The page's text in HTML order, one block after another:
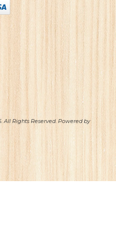
All Rights Reserved. Powered by